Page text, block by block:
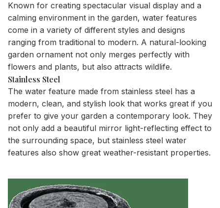
Known for creating spectacular visual display and a
calming environment in the garden, water features
come in a variety of different styles and designs
ranging from traditional to modern. A natural-looking
garden ornament not only merges perfectly with
flowers and plants, but also attracts wildlife.
Stainless Steel
The water feature made from stainless steel has a
modern, clean, and stylish look that works great if you
prefer to give your garden a contemporary look. They
not only add a beautiful mirror light-reflecting effect to
the surrounding space, but stainless steel water
features also show great weather-resistant properties.